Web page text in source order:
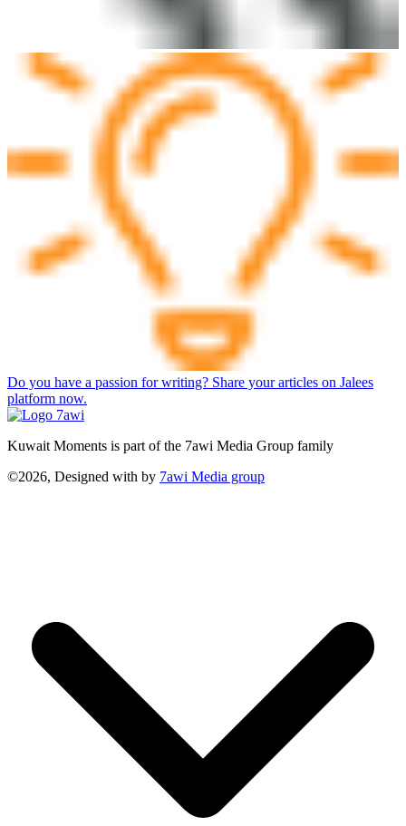
Do you have a passion for writing? Share your articles on Jalees
platform now.
Kuwait Moments is part of the 7awi Media Group family
©2026, Designed with by 7awi Media group